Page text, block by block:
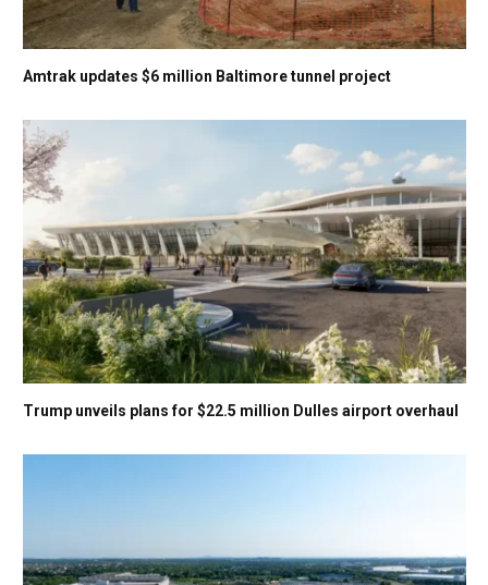
Amtrak updates $6 million Baltimore tunnel project
Trump unveils plans for $22.5 million Dulles airport overhaul